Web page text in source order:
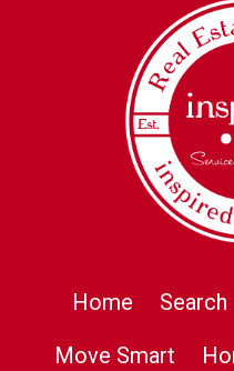
Home Search
Move Smart